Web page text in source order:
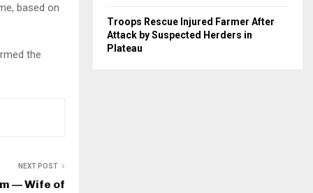
based on
the
NEXT POST
— Wife of
Troops Rescue Injured Farmer After
Attack by Suspected Herders in
Plateau